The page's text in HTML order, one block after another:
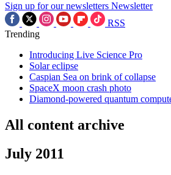
Sign up for our newsletters Newsletter
RSS
Trending
Introducing Live Science Pro
Solar eclipse
Caspian Sea on brink of collapse
SpaceX moon crash photo
Diamond-powered quantum
All content archive
July 2011